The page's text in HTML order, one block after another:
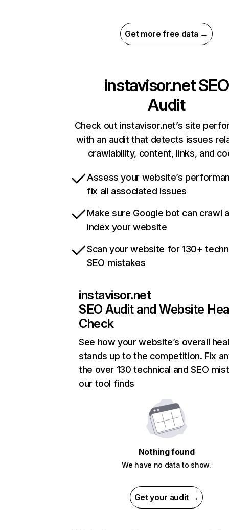
Get more free data →
instavisor.netSEO
Audit
Check out instavisor.net’s site
with an audit that detects issues
crawlability, content, links, and
Assess your website’s
fix all associated issues
Make sure Google bot can crawl
index your website
Scan your website for 130+
SEO mistakes
instavisor.net
SEO Audit and Website
Check
See how your website’s overall
stands up to the competition. Fix
the over 130 technical and SEO
our tool finds
Nothing found
We have no data to show.
Get your audit →